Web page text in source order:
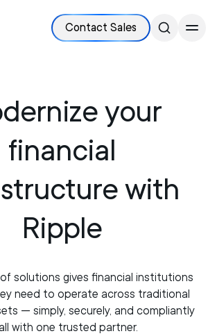
Contact Sales
your
financial
with
Ripple
of solutions gives financial institutions
need to operate across traditional
— simply, securely, and compliantly
with one trusted partner.